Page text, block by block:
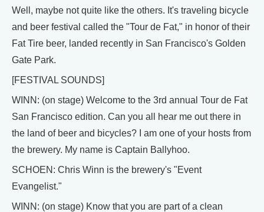
Well, maybe not quite like the others. It's traveling bicycle
and beer festival called the "Tour de Fat," in honor of their
Fat Tire beer, landed recently in San Francisco's Golden
Gate Park.
[FESTIVAL SOUNDS]
WINN: (on stage) Welcome to the 3rd annual Tour de Fat
San Francisco edition. Can you all hear me out there in
the land of beer and bicycles? I am one of your hosts from
the brewery. My name is Captain Ballyhoo.
SCHOEN: Chris Winn is the brewery's "Event
Evangelist."
WINN: (on stage) Know that you are part of a clean